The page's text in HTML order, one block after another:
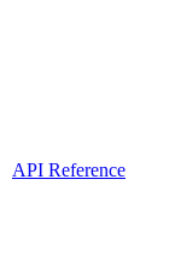
API Reference